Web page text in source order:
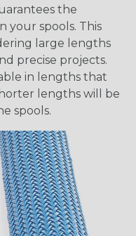
the
your spools. This
large lengths
precise projects.
in lengths that
lengths will be
spools.